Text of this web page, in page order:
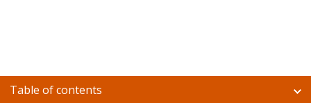
Table of contents